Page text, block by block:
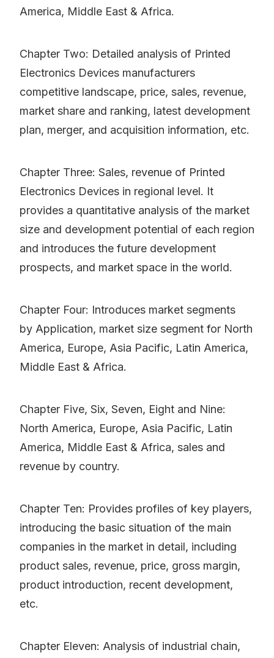
America, Middle East & Africa.
Chapter Two: Detailed analysis of Printed
Electronics Devices manufacturers
competitive landscape, price, sales, revenue,
market share and ranking, latest development
plan, merger, and acquisition information, etc.
Chapter Three: Sales, revenue of Printed
Electronics Devices in regional level. It
provides a quantitative analysis of the market
size and development potential of each region
and introduces the future development
prospects, and market space in the world.
Chapter Four: Introduces market segments
by Application, market size segment for North
America, Europe, Asia Pacific, Latin America,
Middle East & Africa.
Chapter Five, Six, Seven, Eight and Nine:
North America, Europe, Asia Pacific, Latin
America, Middle East & Africa, sales and
revenue by country.
Chapter Ten: Provides profiles of key players,
introducing the basic situation of the main
companies in the market in detail, including
product sales, revenue, price, gross margin,
product introduction, recent development,
etc.
Chapter Eleven: Analysis of industrial chain,